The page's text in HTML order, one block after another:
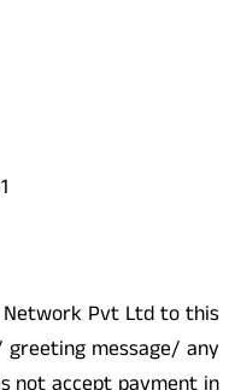
Network Pvt Ltd to this
message/ any